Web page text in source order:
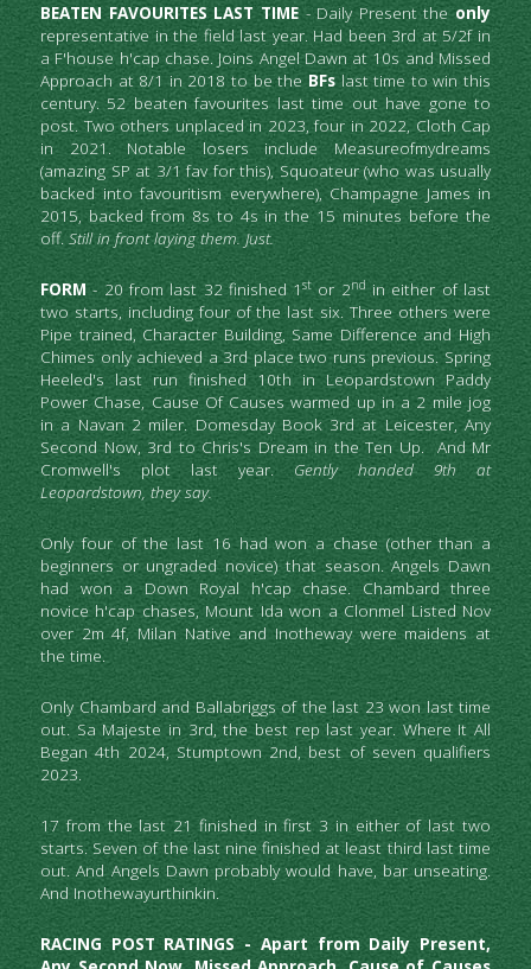
BEATEN FAVOURITES LAST TIME - Daily Present the
only
representative in the field last year. Had been 3rd at 5/2f in
a F'house h'cap chase. Joins Angel Dawn at 10s and Missed
Approach at 8/1 in 2018 to be the BFs last time to win this
century. 52 beaten favourites last time out have gone to
post. Two others unplaced in 2023, four in 2022, Cloth Cap
in 2021. Notable losers include Measureofmydreams
(amazing SP at 3/1 fav for this), Squoateur (who was usually
backed into favouritism everywhere), Champagne James in
2015, backed from 8s to 4s in the 15 minutes before the
off. Still in front laying them. Just.
FORM - 20 from last 32 finished 1st or 2nd in either of last
two starts, including four of the last six. Three others were
Pipe trained, Character Building, Same Difference and High
Chimes only achieved a 3rd place two runs previous. Spring
Heeled's last run finished 10th in Leopardstown Paddy
Power Chase, Cause Of Causes warmed up in a 2 mile jog
in a Navan 2 miler. Domesday Book 3rd at Leicester, Any
Second Now, 3rd to Chris's Dream in the Ten Up.  And Mr
Cromwell's plot last year. Gently handed 9th at
Leopardstown, they say.
Only four of the last 16 had won a chase (other than a
beginners or ungraded novice) that season. Angels Dawn
had won a Down Royal h'cap chase. Chambard three
novice h'cap chases, Mount Ida won a Clonmel Listed Nov
over 2m 4f, Milan Native and Inotheway were maidens at
the time.
Only Chambard and Ballabriggs of the last 23 won last time
out. Sa Majeste in 3rd, the best rep last year. Where It All
Began 4th 2024, Stumptown 2nd, best of seven qualifiers
2023.
17 from the last 21 finished in first 3 in either of last two
starts. Seven of the last nine finished at least third last time
out. And Angels Dawn probably would have, bar unseating.
And Inothewayurthinkin.
RACING POST RATINGS - Apart from Daily Present,